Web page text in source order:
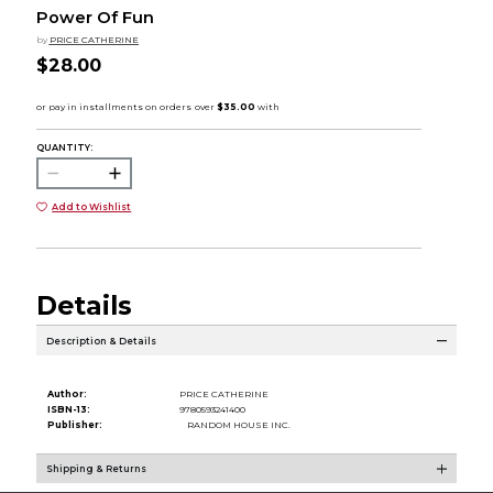
Power Of Fun
by PRICE CATHERINE
$28.00
QUANTITY:
Add to Wishlist
Details
Description & Details
Author:
PRICE CATHERINE
ISBN-13:
9780593241400
Publisher:
RANDOM HOUSE INC.
Shipping & Returns